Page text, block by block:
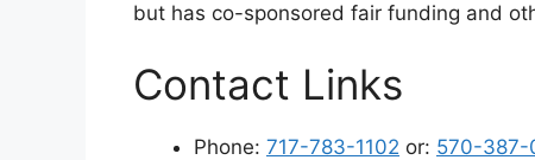
but has co-sponsored fair funding and
Contact Links
Phone: 717-783-1102 or: 570-387-